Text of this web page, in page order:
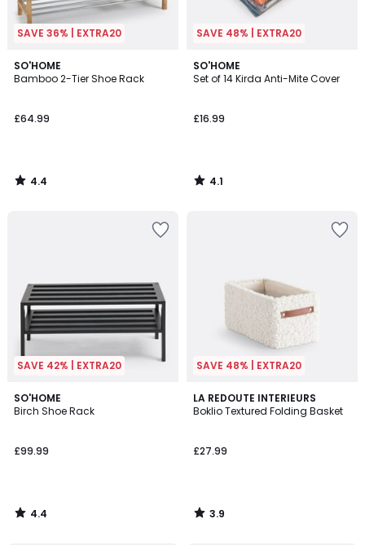
SAVE 36% | EXTRA20
SO'HOME
Bamboo 2-Tier Shoe Rack
£64.99
4.4
/ 5
4.4
/
SAVE 48% | EXTRA20
SO'HOME
Set of 14 Kirda Anti-Mite Cover
£16.99
4.1
/ 5
4.1
/
SAVE 42% | EXTRA20
SO'HOME
Birch Shoe Rack
£99.99
4.4
/ 5
4.4
/
SAVE 48% | EXTRA20
LA REDOUTE INTERIEURS
Boklio Textured Folding Basket
£27.99
3.9
/ 5
3.9
/